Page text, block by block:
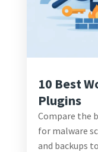
10 Best
Plugins
Compare the
for malware
and backups